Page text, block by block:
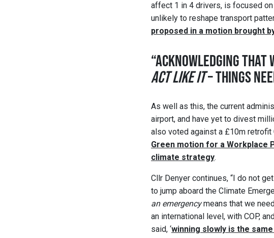
affect 1 in 4 drivers, is focused
unlikely to reshape transport
proposed in a motion brought
“ACKNOWLEDGING THAT
ACT LIKE IT– THINGS
As well as this, the current
airport, and have yet to divest
also voted against a £10m retrofit
Green motion for a Workplace
climate strategy.
Cllr Denyer continues, “I do not
to jump aboard the Climate
an emergencymeans that we
an international level, with COP,
said, ‘winning slowly is the